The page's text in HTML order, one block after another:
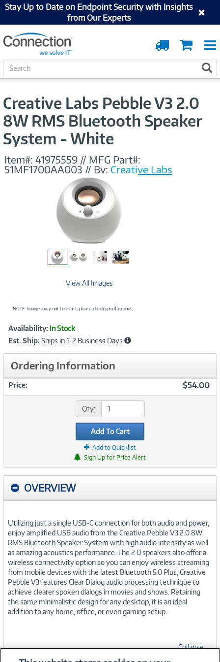
Stay Up to Date on Endpoint Security with Insights
from Our Experts
Cart
Order
Tracking
S
e
c
Creative Labs Pebble V3 2.0
8W RMS Bluetooth Speaker
System - White
Item#: 41975559 // MFG Part#:
51MF1700AA003 // By: Creative Labs
View All Images
NOTE: Images may not be exact; please check specifications.
Product
Information
Availability: In Stock
Est. Ship: Ships in 1-2 Business Days
Ordering Information
Price: $54.00
Qty:
Add To Cart
Add to Quicklist
Sign Up for Price Alert
OVERVIEW
Utilizing just a single USB-C connection for both audio and power,
enjoy amplified USB audio from the Creative Pebble V3 2.0 8W
RMS Bluetooth Speaker System with high audio intensity as well
as amazing acoustics performance. The 2.0 speakers also offer a
wireless connectivity option so you can enjoy wireless streaming
from mobile devices with the latest Bluetooth 5.0 Plus, Creative
Pebble V3 features Clear Dialog audio processing technique to
achieve clearer spoken dialogs in movies and shows. Retaining
the same minimalistic design for any desktop, it is an ideal
addition to any home, office, or even gaming setup.
Collapse